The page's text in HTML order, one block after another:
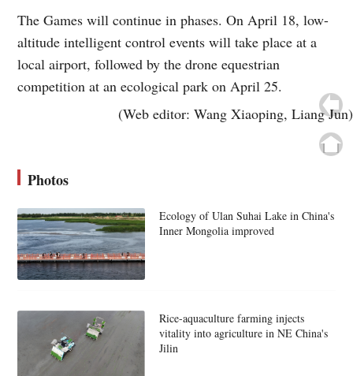
The Games will continue in phases. On April 18, low-
altitude intelligent control events will take place at a
local airport, followed by the drone equestrian
competition at an ecological park on April 25.
(Web editor: Wang Xiaoping, Liang Jun)
Photos
Ecology of Ulan Suhai Lake in China's
Inner Mongolia improved
Rice-aquaculture farming injects
vitality into agriculture in NE China's
Jilin